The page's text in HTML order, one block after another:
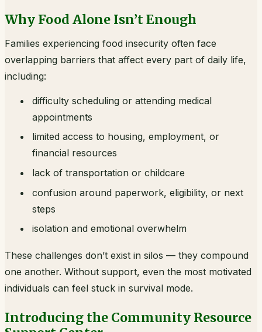
Why Food Alone Isn’t Enough
Families experiencing food insecurity often face
overlapping barriers that affect every part of daily life,
including:
difficulty scheduling or attending medical
appointments
limited access to housing, employment, or
financial resources
lack of transportation or childcare
confusion around paperwork, eligibility, or next
steps
isolation and emotional overwhelm
These challenges don’t exist in silos — they compound
one another. Without support, even the most motivated
individuals can feel stuck in survival mode.
Introducing the Community Resource